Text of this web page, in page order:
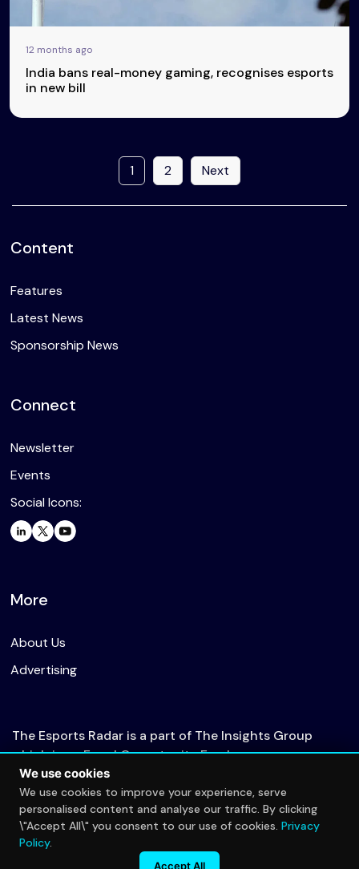
12 months ago
India bans real-money gaming, recognises esports
in new bill
1 2 Next
Content
Features
Latest News
Sponsorship News
Connect
Newsletter
Events
Social Icons:
More
About Us
Advertising
The Esports Radar is a part of The Insights Group
which is an Equal Opportunity Employer.
© 2026 The Esports Radar. All rights reserved.
We use cookies
We use cookies to improve your experience, serve
personalised content and analyse our traffic. By clicking
\"Accept All\" you consent to our use of cookies. Privacy
Policy.
Accept All